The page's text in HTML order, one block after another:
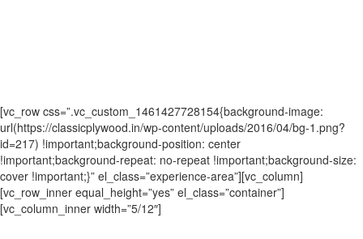
[vc_row css=”.vc_custom_1461427728154{background-image:
url(https://classicplywood.in/wp-content/uploads/2016/04/bg-1.png?
id=217) !important;background-position: center
!important;background-repeat: no-repeat !important;background-size:
cover !important;}” el_class=”experience-area”][vc_column]
[vc_row_inner equal_height=”yes” el_class=”container”]
[vc_column_inner width=”5/12″]